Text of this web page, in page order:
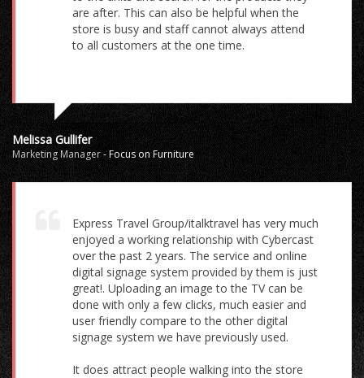
are after. This can also be helpful when the
store is busy and staff cannot always attend
to all customers at the one time.
Melissa Gullifer
Marketing Manager-Focus on Furniture
Express Travel Group/italktravel has very much
enjoyed a working relationship with Cybercast
over the past 2 years. The service and online
digital signage system provided by them is just
great!. Uploading an image to the TV can be
done with only a few clicks, much easier and
user friendly compare to the other digital
signage system we have previously used.
It does attract people walking into the store